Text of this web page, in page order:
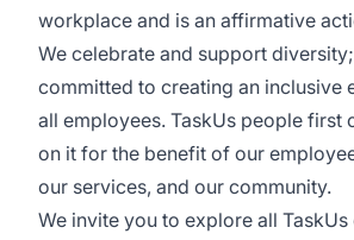
workplace and is an affirmative
We celebrate and support
committed to creating an inclusive
all employees. TaskUs people first
on it for the benefit of our
our services, and our community.
We invite you to explore all TaskUs